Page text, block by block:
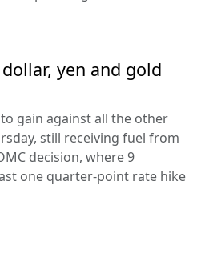
yen and gold
gain against all the other
still receiving fuel from
decision, where 9
one quarter-point rate hike